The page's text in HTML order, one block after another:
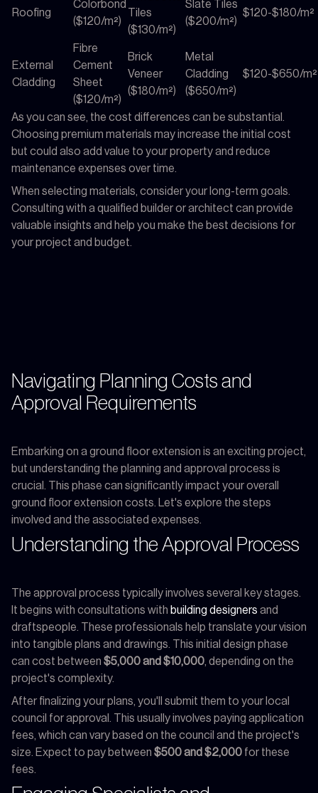
Roofing
Colorbond
($120/m²)
Tiles
($130/m²)
Slate Tiles
($200/m²)
$120-$180/m²
External
Cladding
Fibre
Cement
Sheet
($120/m²)
Brick
Veneer
($180/m²)
Metal
Cladding
($650/m²)
$120-$650/m²
As you can see, the cost differences can be substantial.
Choosing premium materials may increase the initial cost
but could also add value to your property and reduce
maintenance expenses over time.
When selecting materials, consider your long-term goals.
Consulting with a qualified builder or architect can provide
valuable insights and help you make the best decisions for
your project and budget.
Navigating Planning Costs and
Approval Requirements
Embarking on a ground floor extension is an exciting project,
but understanding the planning and approval process is
crucial. This phase can significantly impact your overall
ground floor extension costs. Let's explore the steps
involved and the associated expenses.
Understanding the Approval Process
The approval process typically involves several key stages.
It begins with consultations with building designers and
draftspeople. These professionals help translate your vision
into tangible plans and drawings. This initial design phase
can cost between $5,000 and $10,000 , depending on the
project's complexity.
After finalizing your plans, you'll submit them to your local
council for approval. This usually involves paying application
fees, which can vary based on the council and the project's
size. Expect to pay between $500 and $2,000 for these
fees.